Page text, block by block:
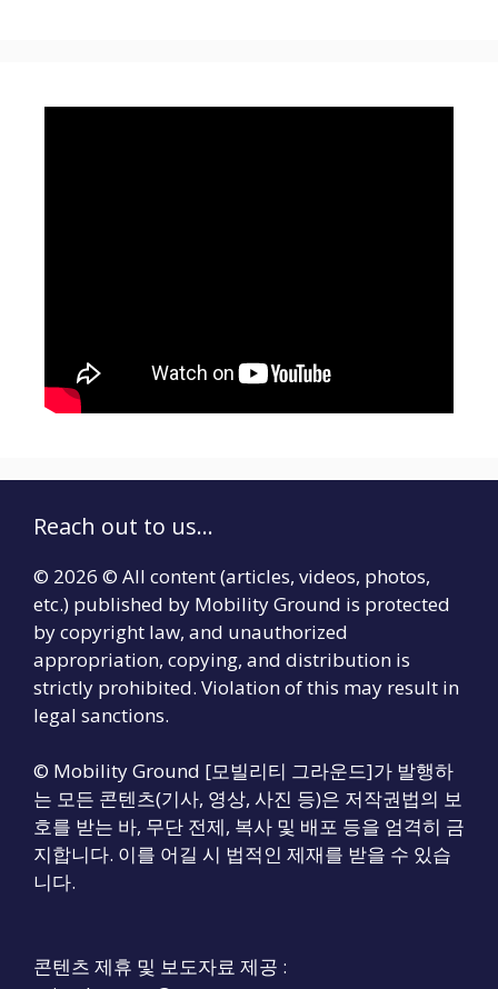
Reach out to us...
© 2026 © All content (articles, videos, photos,
etc.) published by Mobility Ground is protected
by copyright law, and unauthorized
appropriation, copying, and distribution is
strictly prohibited. Violation of this may result in
legal sanctions.
© Mobility Ground [모빌리티 그라운드]가 발행하
는 모든 콘텐츠(기사, 영상, 사진 등)은 저작권법의 보
호를 받는 바, 무단 전제, 복사 및 배포 등을 엄격히 금
지합니다. 이를 어길 시 법적인 제재를 받을 수 있습
니다.
콘텐츠 제휴 및 보도자료 제공 :